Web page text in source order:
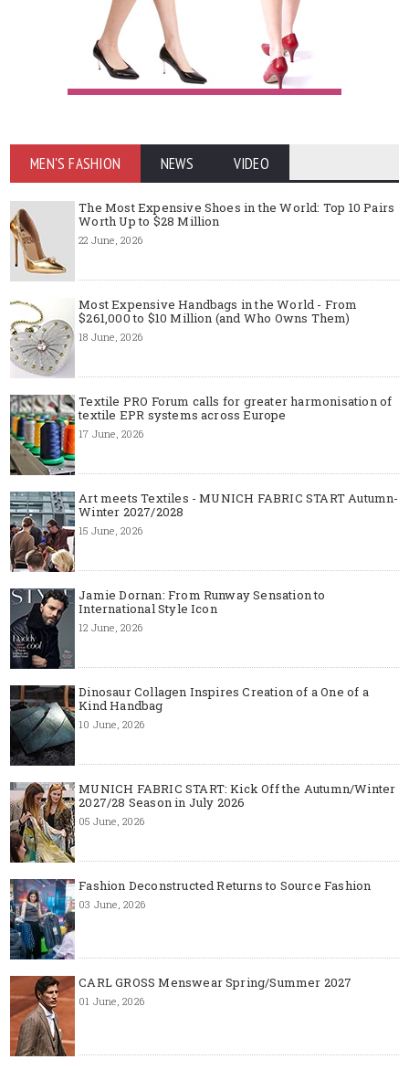
MEN'S FASHION NEWS VIDEO
The Most Expensive Shoes in the World: Top 10 Pairs
Worth Up to $28 Million
22 June, 2026
Most Expensive Handbags in the World - From
$261,000 to $10 Million (and Who Owns Them)
18 June, 2026
Textile PRO Forum calls for greater harmonisation of
textile EPR systems across Europe
17 June, 2026
Art meets Textiles - MUNICH FABRIC START Autumn-
Winter 2027/2028
15 June, 2026
Jamie Dornan: From Runway Sensation to
International Style Icon
12 June, 2026
Dinosaur Collagen Inspires Creation of a One of a
Kind Handbag
10 June, 2026
MUNICH FABRIC START: Kick Off the Autumn/Winter
2027/28 Season in July 2026
05 June, 2026
Fashion Deconstructed Returns to Source Fashion
03 June, 2026
CARL GROSS Menswear Spring/Summer 2027
01 June, 2026